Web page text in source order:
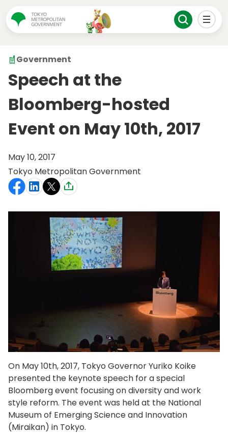
Government
Speech at the
Bloomberg-hosted
Event on May 10th, 2017
May 10, 2017
Tokyo Metropolitan Government
On May 10th, 2017, Tokyo Governor Yuriko Koike
presented the keynote speech for a special
Bloomberg event focusing on diversity and work
style reform. The event was held at the National
Museum of Emerging Science and Innovation
(Miraikan) in Tokyo.